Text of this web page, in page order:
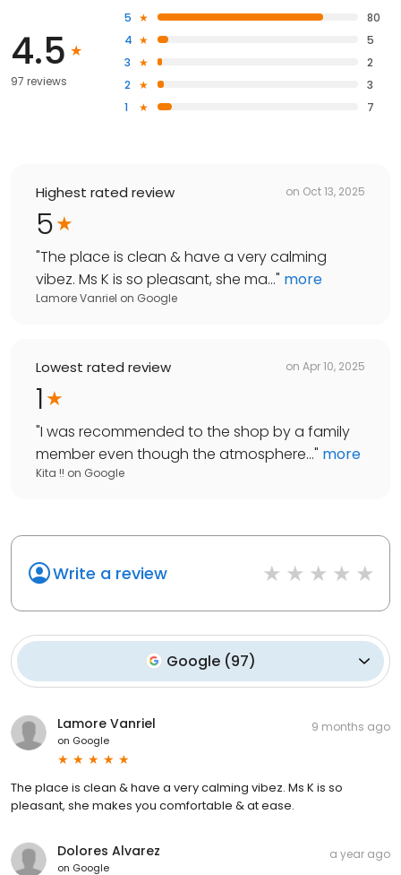
4.5
97 reviews
5
80
4
5
3
2
2
3
1
7
Highest rated review on Oct 13, 2025
5
"The place is clean & have a very calming
vibez. Ms K is so pleasant, she ma..." more
Lamore Vanriel on Google
Lowest rated review on Apr 10, 2025
1
"I was recommended to the shop by a family
member even though the atmosphere..." more
Kita !! on Google
Write a review
Google (97)
Lamore Vanriel
on Google
9 months ago
The place is clean & have a very calming vibez. Ms K is so
pleasant, she makes you comfortable & at ease.
Dolores Alvarez
on Google
a year ago